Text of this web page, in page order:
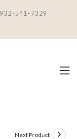
541-7329
Next Product